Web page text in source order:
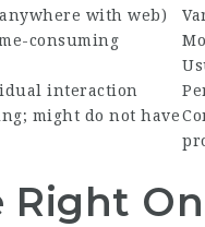
with web)
consuming
interaction
might do not have